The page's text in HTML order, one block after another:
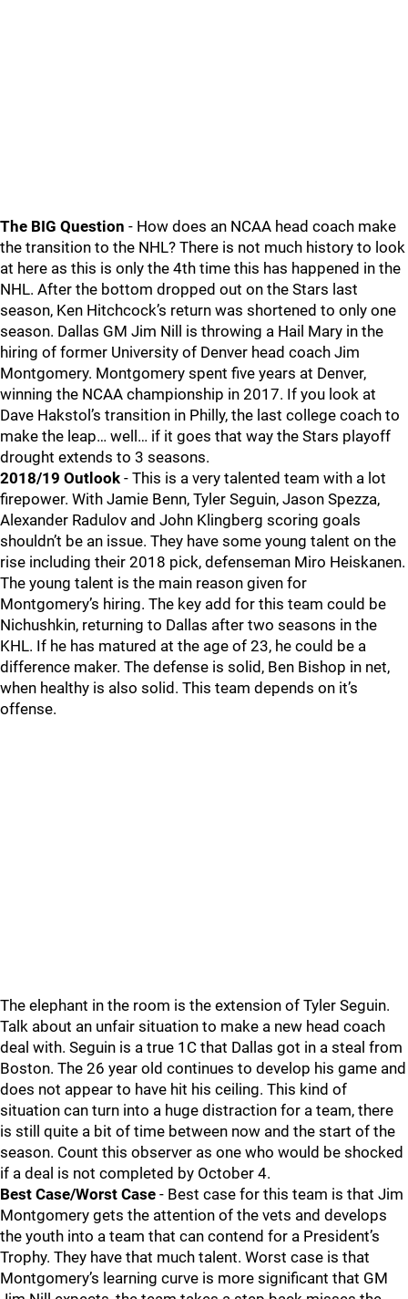
The BIG Question - How does an NCAA head coach make
the transition to the NHL? There is not much history to look
at here as this is only the 4th time this has happened in the
NHL. After the bottom dropped out on the Stars last
season, Ken Hitchcock’s return was shortened to only one
season. Dallas GM Jim Nill is throwing a Hail Mary in the
hiring of former University of Denver head coach Jim
Montgomery. Montgomery spent five years at Denver,
winning the NCAA championship in 2017. If you look at
Dave Hakstol’s transition in Philly, the last college coach to
make the leap… well… if it goes that way the Stars playoff
drought extends to 3 seasons.
2018/19 Outlook - This is a very talented team with a lot
firepower. With Jamie Benn, Tyler Seguin, Jason Spezza,
Alexander Radulov and John Klingberg scoring goals
shouldn’t be an issue. They have some young talent on the
rise including their 2018 pick, defenseman Miro Heiskanen.
The young talent is the main reason given for
Montgomery’s hiring. The key add for this team could be
Nichushkin, returning to Dallas after two seasons in the
KHL. If he has matured at the age of 23, he could be a
difference maker. The defense is solid, Ben Bishop in net,
when healthy is also solid. This team depends on it’s
offense.
The elephant in the room is the extension of Tyler Seguin.
Talk about an unfair situation to make a new head coach
deal with. Seguin is a true 1C that Dallas got in a steal from
Boston. The 26 year old continues to develop his game and
does not appear to have hit his ceiling. This kind of
situation can turn into a huge distraction for a team, there
is still quite a bit of time between now and the start of the
season. Count this observer as one who would be shocked
if a deal is not completed by October 4.
Best Case/Worst Case - Best case for this team is that Jim
Montgomery gets the attention of the vets and develops
the youth into a team that can contend for a President’s
Trophy. They have that much talent. Worst case is that
Montgomery’s learning curve is more significant that GM